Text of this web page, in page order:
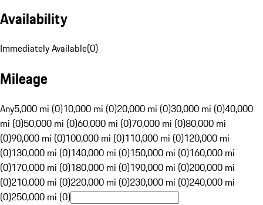
Availability
Immediately Available(0)
Mileage
Any5,000 mi (0)10,000 mi (0)20,000 mi (0)30,000 mi (0)40,000
mi (0)50,000 mi (0)60,000 mi (0)70,000 mi (0)80,000 mi
(0)90,000 mi (0)100,000 mi (0)110,000 mi (0)120,000 mi
(0)130,000 mi (0)140,000 mi (0)150,000 mi (0)160,000 mi
(0)170,000 mi (0)180,000 mi (0)190,000 mi (0)200,000 mi
(0)210,000 mi (0)220,000 mi (0)230,000 mi (0)240,000 mi
(0)250,000 mi (0)